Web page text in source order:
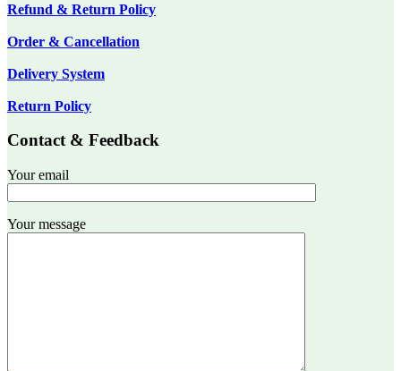
Refund & Return Policy
Order & Cancellation
Delivery System
Return Policy
Contact & Feedback
Your email
Your message